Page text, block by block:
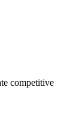
competitive